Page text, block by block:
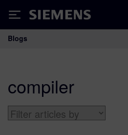
Siemens
Main Navigation
Blogs
compiler